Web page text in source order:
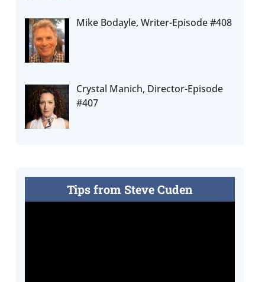
Mike Bodayle, Writer-Episode #408
Crystal Manich, Director-Episode
#407
Tips from Steve Cuden